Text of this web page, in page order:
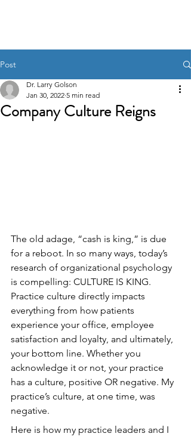
Post
Company Culture Reigns
Dr. Larry Golson
Jan 30, 2022 5 min read
The old adage, “cash is king,” is due
for a reboot. In so many ways, today’s
research of organizational psychology
is compelling: CULTURE IS KING.
Practice culture directly impacts
everything from how patients
experience your office, employee
satisfaction and loyalty, and ultimately,
your bottom line. Whether you
acknowledge it or not, your practice
has a culture, positive OR negative. My
practice’s culture, at one time, was
negative.
Here is how my practice leaders and I